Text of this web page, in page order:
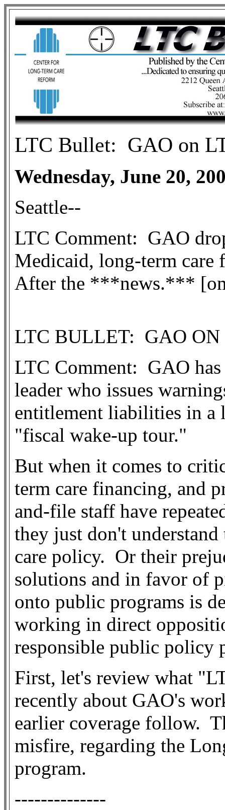
LTC Bullet: GAO on
Wednesday, June 20,
Seattle--
LTC Comment: GAO
Medicaid, long-term care
After the ***news.***
LTC BULLET: GAO
LTC Comment: GAO
leader who issues
entitlement liabilities in a
"fiscal wake-up tour."
But when it comes to
term care financing, and
and-file staff have
they just don't
care policy. Or their
solutions and in favor of
onto public programs is
working in direct
responsible public policy
First, let's review what
recently about GAO's
earlier coverage follow.
misfire, regarding the
program.
--------------